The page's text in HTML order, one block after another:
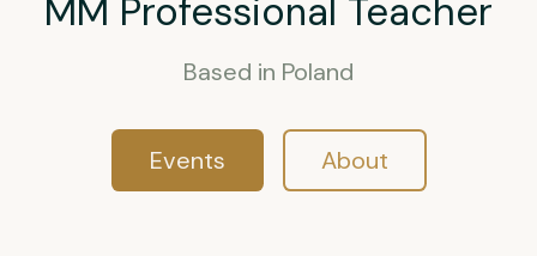
MM Professional Teacher
Based in Poland
Events About